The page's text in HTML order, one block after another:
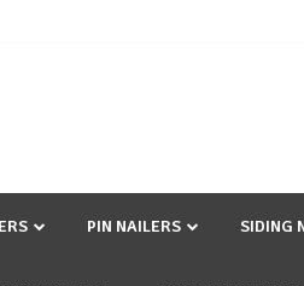
PIN NAILERS SIDING